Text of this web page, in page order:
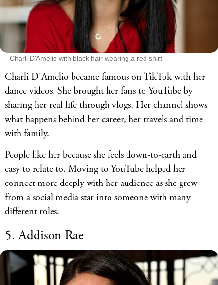
Charli D'Amelio with black hair wearing a red shirt
Charli D'Amelio became famous on TikTok with her
dance videos. She brought her fans to YouTube by
sharing her real life through vlogs. Her channel shows
what happens behind her career, her travels and time
with family.
People like her because she feels down-to-earth and
easy to relate to. Moving to YouTube helped her
connect more deeply with her audience as she grew
from a social media star into someone with many
different roles.
5. Addison Rae